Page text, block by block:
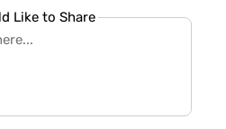
Like to Share